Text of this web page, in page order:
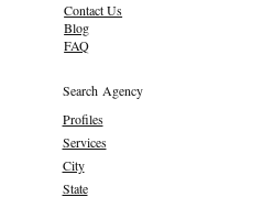
Contact Us
Blog
FAQ
Search Agency
Profiles
Services
State
City